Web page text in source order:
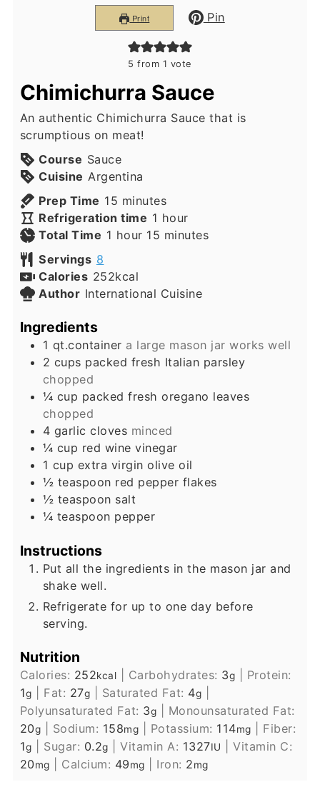
Print Pin
5 from 1 vote
Chimichurra Sauce
An authentic Chimichurra Sauce that is
scrumptious on meat!
Course Sauce
Cuisine Argentina
Prep Time 15 minutes
minutes
Refrigeration time 1 hour
hour
Total Time 1 hour
hour 15 minutes
minutes
Servings 8
Calories 252kcal
Author International Cuisine
Ingredients
1 qt.container a large mason jar works well
2 cups packed fresh Italian parsley
chopped
¼ cup packed fresh oregano leaves
chopped
4 garlic cloves minced
¼ cup red wine vinegar
1 cup extra virgin olive oil
½ teaspoon red pepper flakes
½ teaspoon salt
¼ teaspoon pepper
Instructions
Put all the ingredients in the mason jar and
shake well.
Refrigerate for up to one day before
serving.
Nutrition
Calories: 252kcal Carbohydrates: 3g
Protein:
1g Fat: 27g Saturated Fat: 4g
Polyunsaturated Fat: 3g
Monounsaturated Fat:
20g Sodium: 158mg Potassium: 114mg
Fiber:
1g Sugar: 0.2g |Vitamin A: 1327IU |Vitamin C:
20mg Calcium: 49mg Iron: 2mg